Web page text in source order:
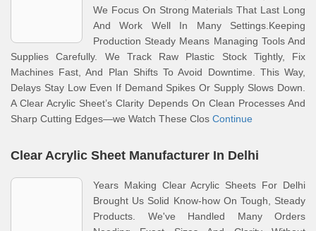
We Focus On Strong Materials That Last Long
And Work Well In Many Settings.Keeping
Production Steady Means Managing Tools And
Supplies Carefully. We Track Raw Plastic Stock Tightly, Fix
Machines Fast, And Plan Shifts To Avoid Downtime. This Way,
Delays Stay Low Even If Demand Spikes Or Supply Slows Down.
A Clear Acrylic Sheet’s Clarity Depends On Clean Processes And
Sharp Cutting Edges—we Watch These Clos Continue
Clear Acrylic Sheet Manufacturer In Delhi
Years Making Clear Acrylic Sheets For Delhi
Brought Us Solid Know-how On Tough, Steady
Products. We've Handled Many Orders